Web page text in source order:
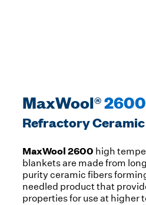
MaxWool®2600
Refractory
MaxWool 2600 high
blankets are made from
purity ceramic fibers
needled product that
properties for use at higher